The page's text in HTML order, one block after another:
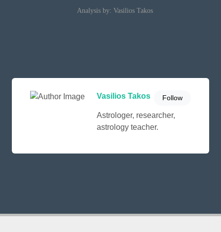
Analysis by: Vasilios Takos
Vasilios Takos Follow
Astrologer, researcher,
astrology teacher.